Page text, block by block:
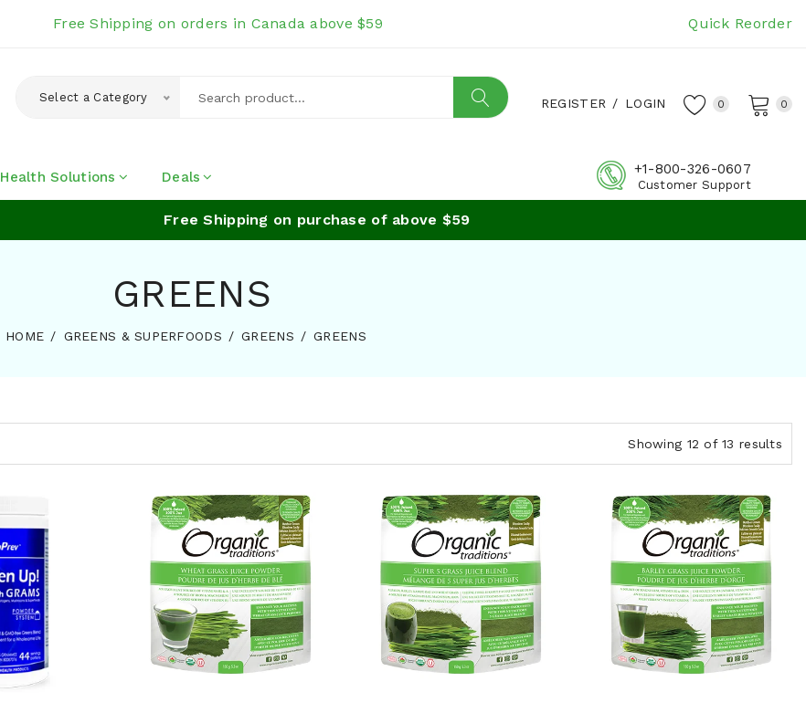
Free Shipping on orders in Canada above $59 Quick Reorder
Select a Category REGISTER / LOGIN 0 0
Health Solutions Deals +1-800-326-0607
Customer Support
Free Shipping on purchase of above $59
GREENS
HOME GREENS & SUPERFOODS GREENS GREENS
Showing 12 of 13 results